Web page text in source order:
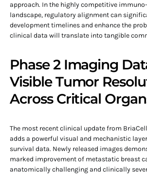
approach. In the highly competitive
landscape, regulatory alignment can
development timelines and enhance the
clinical data will translate into tangible
Phase 2 Imaging
Visible Tumor
Across Critical
The most recent clinical update from
adds a powerful visual and mechanistic
survival data. Newly released images
marked improvement of metastatic breast
anatomically challenging and clinically